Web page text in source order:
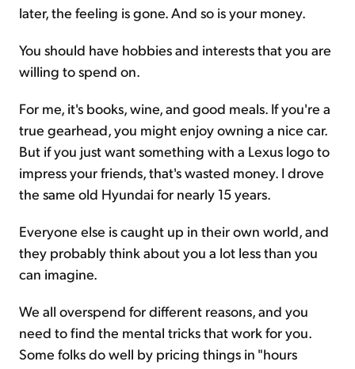
later, the feeling is gone. And so is your money.
You should have hobbies and interests that you are
willing to spend on.
For me, it's books, wine, and good meals. If you're a
true gearhead, you might enjoy owning a nice car.
But if you just want something with a Lexus logo to
impress your friends, that's wasted money. I drove
the same old Hyundai for nearly 15 years.
Everyone else is caught up in their own world, and
they probably think about you a lot less than you
can imagine.
We all overspend for different reasons, and you
need to find the mental tricks that work for you.
Some folks do well by pricing things in "hours